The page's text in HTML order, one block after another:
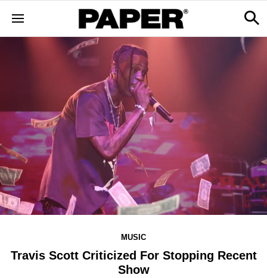
MUSIC
Travis Scott Criticized For Stopping Recent
Show